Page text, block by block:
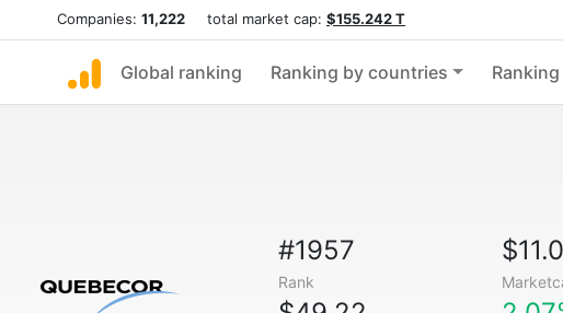
Companies: 11,222 total market cap: $155.242 T
Global ranking Ranking by countries
#1957
Rank